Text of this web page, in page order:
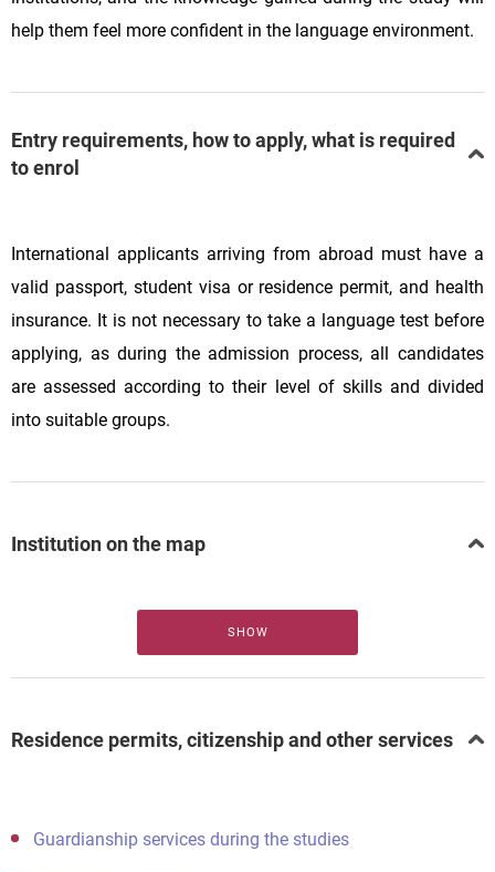
help them feel more confident in the language environment.
Entry requirements, how to apply, what is required
to enrol
International applicants arriving from abroad must have a
valid passport, student visa or residence permit, and health
insurance. It is not necessary to take a language test before
applying, as during the admission process, all candidates
are assessed according to their level of skills and divided
into suitable groups.
Institution on the map
SHOW
Residence permits, citizenship and other services
Guardianship services during the studies